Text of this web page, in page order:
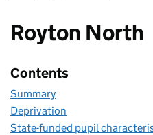
Royton North
Contents
Summary
Deprivation
State-funded pupil